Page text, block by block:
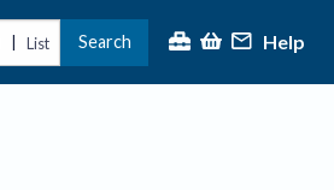
| List Search Help